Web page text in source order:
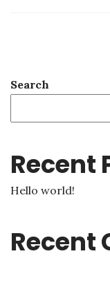
Search
Recent
Hello world!
Recent